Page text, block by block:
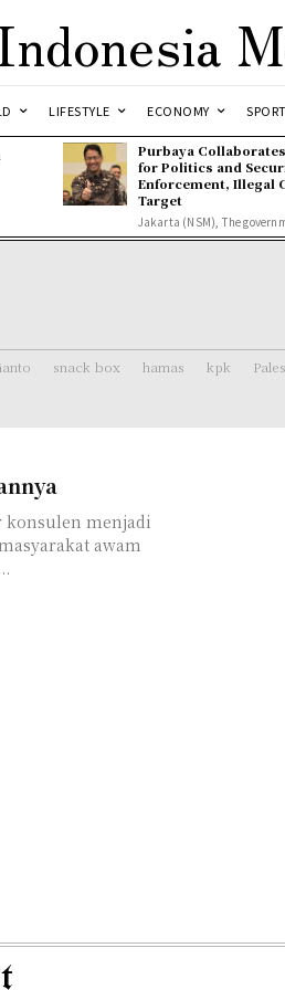
LIFESTYLE ECONOMY SPORT
Purbaya
for Politics and
Enforcement, Illegal
Target
Jakarta (NSM), The
snack box hamas kpk
awam